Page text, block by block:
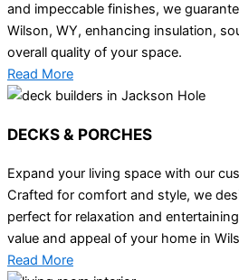
and impeccable finishes, we
Wilson, WY, enhancing insulation,
overall quality of your space.
Read More
DECKS & PORCHES
Expand your living space with our
Crafted for comfort and style, we
perfect for relaxation and
value and appeal of your home in
Read More